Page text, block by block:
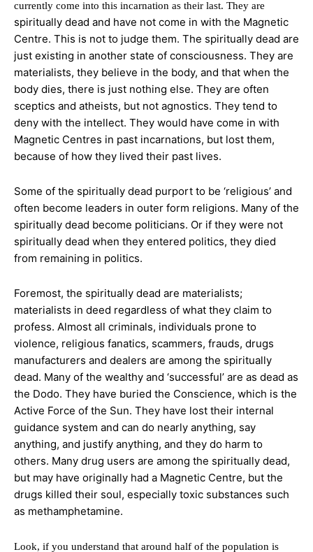
currently come into this incarnation as their last. They are
spiritually dead and have not come in with the Magnetic
Centre. This is not to judge them. The spiritually dead are
just existing in another state of consciousness. They are
materialists, they believe in the body, and that when the
body dies, there is just nothing else. They are often
sceptics and atheists, but not agnostics. They tend to
deny with the intellect. They would have come in with
Magnetic Centres in past incarnations, but lost them,
because of how they lived their past lives.
Some of the spiritually dead purport to be ‘religious’ and
often become leaders in outer form religions. Many of the
spiritually dead become politicians. Or if they were not
spiritually dead when they entered politics, they died
from remaining in politics.
Foremost, the spiritually dead are materialists;
materialists in deed regardless of what they claim to
profess. Almost all criminals, individuals prone to
violence, religious fanatics, scammers, frauds, drugs
manufacturers and dealers are among the spiritually
dead. Many of the wealthy and ‘successful’ are as dead as
the Dodo. They have buried the Conscience, which is the
Active Force of the Sun. They have lost their internal
guidance system and can do nearly anything, say
anything, and justify anything, and they do harm to
others. Many drug users are among the spiritually dead,
but may have originally had a Magnetic Centre, but the
drugs killed their soul, especially toxic substances such
as methamphetamine.
Look, if you understand that around half of the population is